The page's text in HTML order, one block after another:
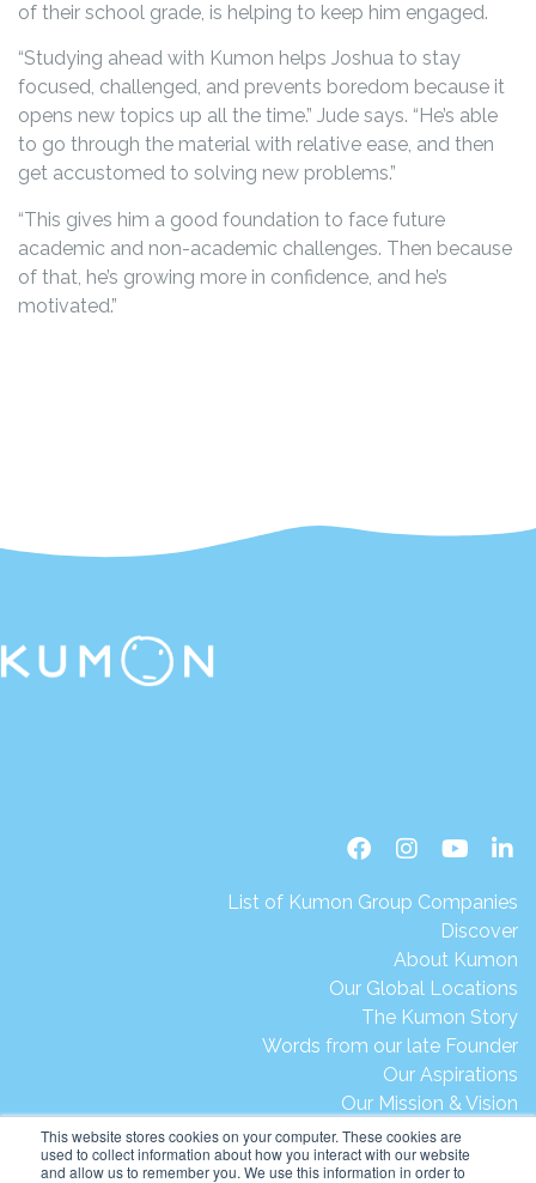
This website stores cookies on your computer. These cookies are
used to collect information about how you interact with our website
and allow us to remember you. We use this information in order to
of their school grade, is helping to keep him engaged.
“Studying ahead with Kumon helps Joshua to stay
focused, challenged, and prevents boredom because it
opens new topics up all the time.” Jude says. “He’s able
to go through the material with relative ease, and then
get accustomed to solving new problems.”
“This gives him a good foundation to face future
academic and non-academic challenges. Then because
of that, he’s growing more in confidence, and he’s
motivated.”
List of Kumon Group Companies
Discover
About Kumon
Our Global Locations
The Kumon Story
Words from our late Founder
Our Aspirations
Our Mission & Vision
Our Milestones & Achievements
Message from President Ikegami